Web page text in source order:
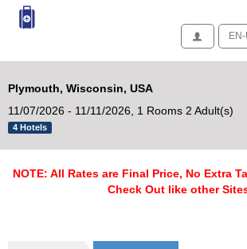
Access
Plymouth, Wisconsin, USA
11/07/2026 - 11/11/2026,
1 Rooms 2 Adult(s)
4 Hotels
NOTE: All Rates are Final Price, No Extra
Check Out like other